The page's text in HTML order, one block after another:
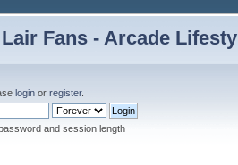
login or register.
and session length